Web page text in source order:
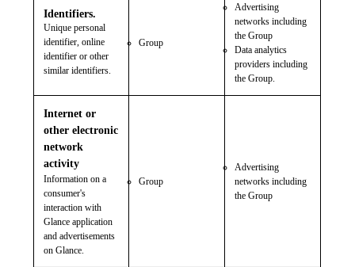
Identifiers.
Unique personal
identifier, online
identifier or other
similar identifiers.
Group
Advertising
networks including
the Group
Data analytics
providers including
the Group.
Internet or
other electronic
network
activity
Information on a
consumer's
interaction with
Glance application
and advertisements
on Glance.
Group
Advertising
networks including
the Group